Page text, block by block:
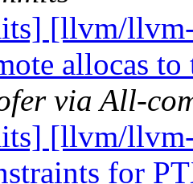
[llvm/
allocas
via All-
[llvm/
for